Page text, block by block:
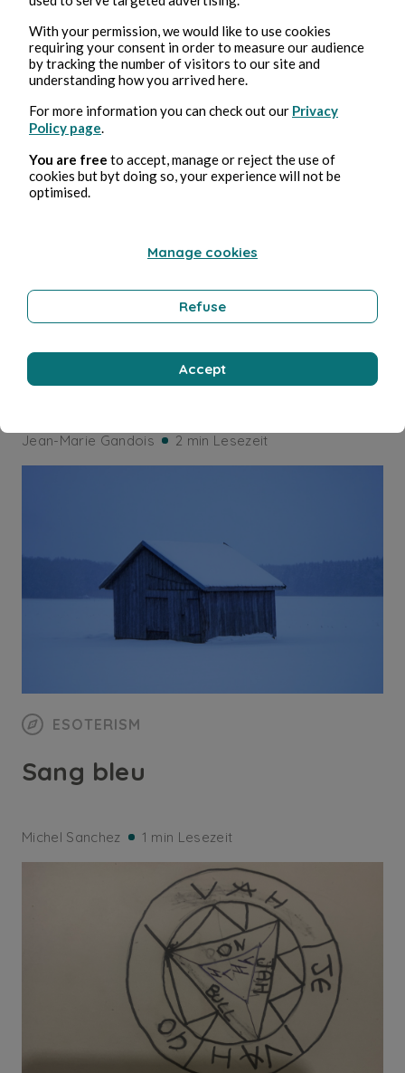
Bernard Ducosson 1 min Lesezeit
ESOTERISM
GENESIS
Jean-Marie Gandois 2 min Lesezeit
ESOTERISM
Sang bleu
Michel Sanchez 1 min Lesezeit
With your permission, we would like to use cookies
requiring your consent in order to measure our audience
by tracking the number of visitors to our site and
understanding how you arrived here.
For more information you can check out our Privacy
Policy page
You are free to accept, manage or reject the use of
cookies but byt doing so, your experience will not be
optimised.
Manage cookies
Refuse
Accept